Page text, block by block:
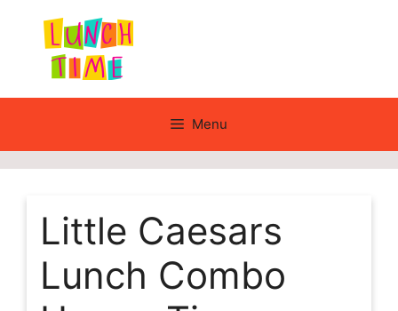
content
Menu
Little Caesars
Lunch Combo